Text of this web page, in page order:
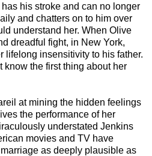
his stroke and can no longer
and chatters on to him over
understand her. When Olive
dreadful fight, in New York,
lifelong insensitivity to his father.
know the first thing about her
at mining the hidden feelings
the performance of her
understated Jenkins
movies and TV have
as deeply plausible as